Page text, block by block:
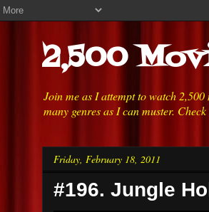
2,500
Join me as I attempt to watch
many genres as I can muster.
Friday, February 18, 2011
#196. Jungle